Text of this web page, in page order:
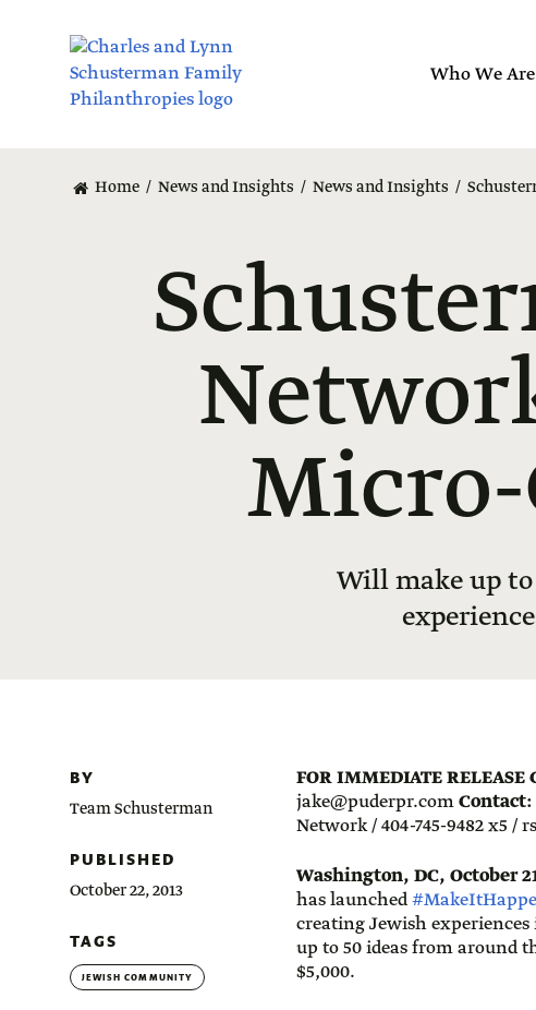
Who We Are
Home News and Insights News and Insights
Will make up
BY
Team Schusterman
PUBLISHED
October 22, 2013
TAGS
JEWISH COMMUNITY
FOR IMMEDIATE RELEASE
jake@puderpr.comContact:
Network / 404-745-9482 x5 /
Washington, DC, October
has launched
creating Jewish
up to 50 ideas from around
$5,000.